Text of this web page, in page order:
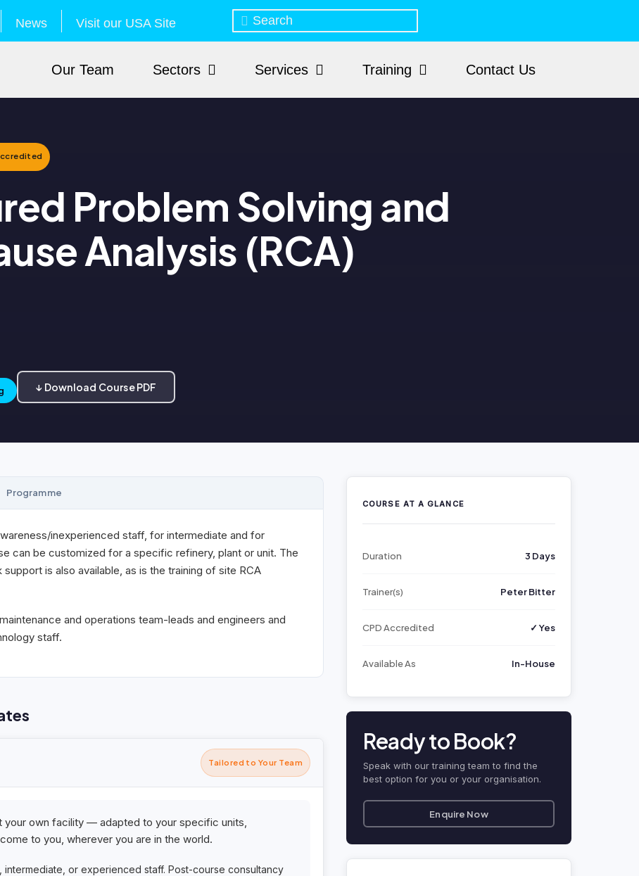
News Visit our USA Site
Our Team Sectors Services Training Contact Us
Problem Solving and
Analysis (RCA)
↓ Download Course PDF
Programme
inexperienced staff, for intermediate and for
can be customized for a specific refinery, plant or unit. The
is also available, as is the training of site RCA
and operations team-leads and engineers and
staff.
Tailored to Your Team
your own facility — adapted to your specific units,
to you, wherever you are in the world.
or experienced staff. Post-course consultancy
COURSE AT A GLANCE
Duration 3 Days
Trainer(s) Peter Bitter
CPD Accredited ✓ Yes
Available As In-House
Ready to Book?
Speak with our training team to find the
best option for you or your organisation.
Enquire Now